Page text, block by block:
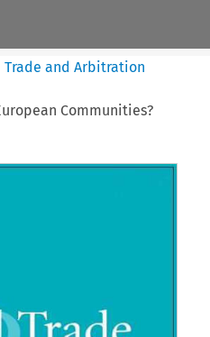
Trade and Arbitration
Communities?